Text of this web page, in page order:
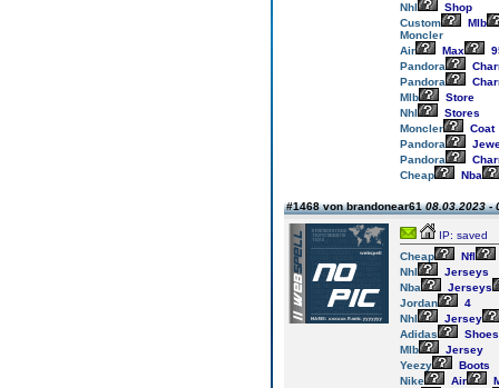
Nhl
Shop
Custom
Mlb
Moncler
Air
Max
Pandora
Pandora
Mlb
Store
Nhl
Stores
Moncler
Coat
Pandora
Pandora
Cheap
Nba
#1468 von brandonear6108.03.2023 -
IP: saved
Cheap
Nfl
Nhl
Jerseys
Nba
Jerseys
Jordan
4
Nhl
Jersey
Adidas
Shoes
Mlb
Jersey
Yeezy
Boots
Nike
Air